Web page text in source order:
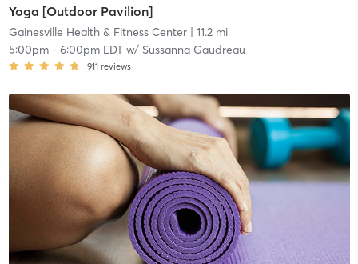
Yoga [Outdoor Pavilion]
Gainesville Health & Fitness Center| 11.2 mi
5:00pm- 6:00pm EDTw/ Sussanna Gaudreau
911 reviews